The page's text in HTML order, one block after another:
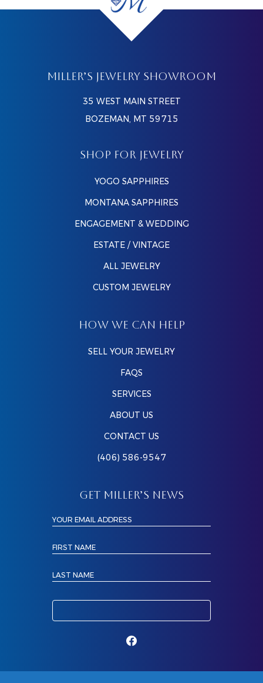
MILLER’S JEWELRY SHOWROOM
35 WEST MAIN STREET
BOZEMAN, MT 59715
SHOP FOR JEWELRY
YOGO SAPPHIRES
MONTANA SAPPHIRES
ENGAGEMENT & WEDDING
ESTATE / VINTAGE
ALL JEWELRY
CUSTOM JEWELRY
HOW WE CAN HELP
SELL YOUR JEWELRY
FAQS
SERVICES
ABOUT US
CONTACT US
(406) 586-9547
GET MILLER’S NEWS
YOUR EMAIL ADDRESS
FIRST NAME
LAST NAME